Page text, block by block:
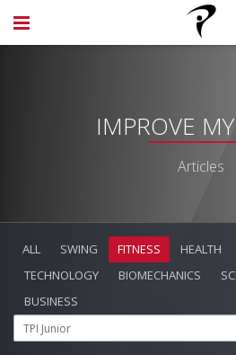
IMPROVE
Articles
ALL SWING FITNESS HEALTH
TECHNOLOGY
BIOMECHANICS
BUSINESS